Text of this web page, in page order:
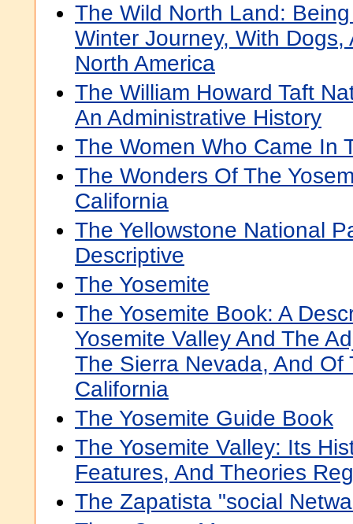
The Wild North Land:
Winter Journey, With Dogs,
North America
The William Howard Taft
An Administrative History
The Women Who Came In
The Wonders Of The
California
The Yellowstone National
Descriptive
The Yosemite
The Yosemite Book: A
Yosemite Valley And The
The Sierra Nevada, And Of
California
The Yosemite Guide Book
The Yosemite Valley: Its
Features, And Theories
The Zapatista "social